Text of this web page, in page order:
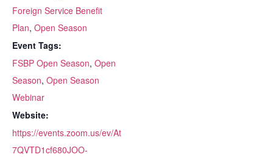
Foreign Service Benefit
Plan, Open Season
Event Tags:
FSBP Open Season, Open
Season, Open Season
Webinar
Website:
https://events.zoom.us/ev/At
7QVTD1cf680JOO-